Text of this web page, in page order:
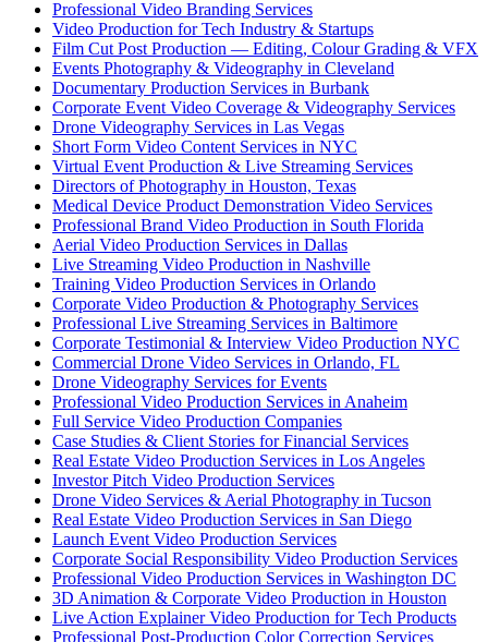
Professional Video Branding Services
Video Production for Tech Industry & Startups
Film Cut Post Production — Editing, Colour Grading & VFX
Events Photography & Videography in Cleveland
Documentary Production Services in Burbank
Corporate Event Video Coverage & Videography Services
Drone Videography Services in Las Vegas
Short Form Video Content Services in NYC
Virtual Event Production & Live Streaming Services
Directors of Photography in Houston, Texas
Medical Device Product Demonstration Video Services
Professional Brand Video Production in South Florida
Aerial Video Production Services in Dallas
Live Streaming Video Production in Nashville
Training Video Production Services in Orlando
Corporate Video Production & Photography Services
Professional Live Streaming Services in Baltimore
Corporate Testimonial & Interview Video Production NYC
Commercial Drone Video Services in Orlando, FL
Drone Videography Services for Events
Professional Video Production Services in Anaheim
Full Service Video Production Companies
Case Studies & Client Stories for Financial Services
Real Estate Video Production Services in Los Angeles
Investor Pitch Video Production Services
Drone Video Services & Aerial Photography in Tucson
Real Estate Video Production Services in San Diego
Launch Event Video Production Services
Corporate Social Responsibility Video Production Services
Professional Video Production Services in Washington DC
3D Animation & Corporate Video Production in Houston
Live Action Explainer Video Production for Tech Products
Professional Post-Production Color Correction Services